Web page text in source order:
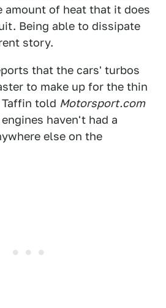
amount of heat that it does
Being able to dissipate
story.
that the cars' turbos
to make up for the thin
Taffin told Motorsport.com
haven't had a
else on the